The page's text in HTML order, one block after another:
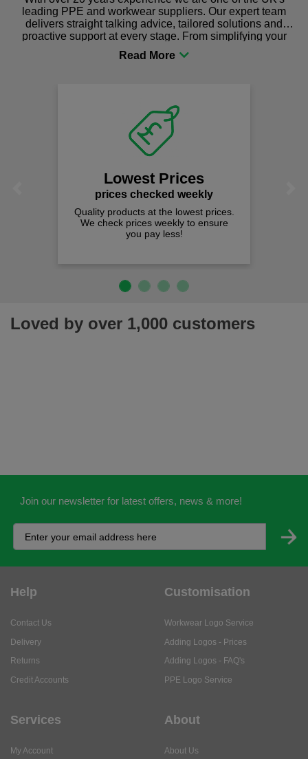
leading PPE and workwear suppliers. Our expert team
delivers straight talking advice, tailored solutions and
proactive support at every stage. From simplifying your
procurement to sourcing the right gear for safety and
comfort you can be sure you are in the right place!
Lowest Prices
prices checked weekly
Quality products at the lowest prices.
We check prices weekly to ensure
you pay less!
Loved by over 1,000 customers
Join our newsletter for latest offers, news & more!
Help
Contact Us
Delivery
Returns
Credit Accounts
Customisation
Workwear Logo Service
Adding Logos - Prices
Adding Logos - FAQ's
PPE Logo Service
Services
My Account
About
About Us